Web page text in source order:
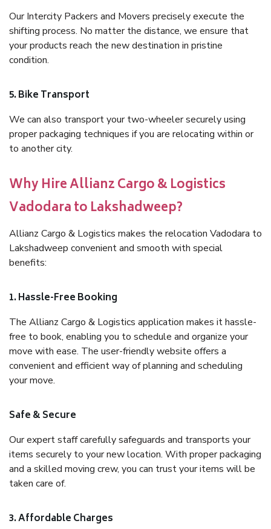
Our Intercity Packers and Movers precisely execute the
shifting process. No matter the distance, we ensure that
your products reach the new destination in pristine
condition.
5. Bike Transport
We can also transport your two-wheeler securely using
proper packaging techniques if you are relocating within or
to another city.
Why Hire Allianz Cargo & Logistics
Vadodara to Lakshadweep?
Allianz Cargo & Logistics makes the relocation Vadodara to
Lakshadweep convenient and smooth with special
benefits:
1. Hassle-Free Booking
The Allianz Cargo & Logistics application makes it hassle-
free to book, enabling you to schedule and organize your
move with ease. The user-friendly website offers a
convenient and efficient way of planning and scheduling
your move.
Safe & Secure
Our expert staff carefully safeguards and transports your
items securely to your new location. With proper packaging
and a skilled moving crew, you can trust your items will be
taken care of.
3. Affordable Charges